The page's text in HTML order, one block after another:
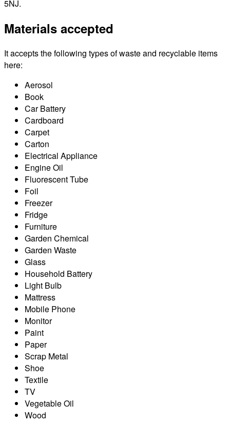
5NJ.
Materials accepted
It accepts the following types of waste and recyclable items
here:
Aerosol
Book
Car Battery
Cardboard
Carpet
Carton
Electrical Appliance
Engine Oil
Fluorescent Tube
Foil
Freezer
Fridge
Furniture
Garden Chemical
Garden Waste
Glass
Household Battery
Light Bulb
Mattress
Mobile Phone
Monitor
Paint
Paper
Scrap Metal
Shoe
Textile
TV
Vegetable Oil
Wood